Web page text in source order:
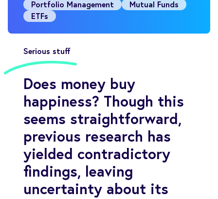
Portfolio Management
Mutual Funds
ETFs
Serious stuff
Does money buy
happiness? Though this
seems straightforward,
previous research has
yielded contradictory
findings, leaving
uncertainty about its